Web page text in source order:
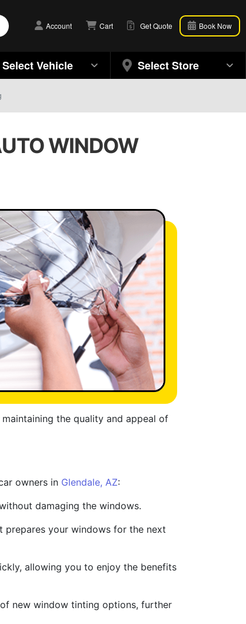
Account Cart Get Quote Book Now
Select Vehicle Select Store
WINDOW
the quality and appeal of
owners in Glendale, AZ:
damaging the windows.
prepares your windows for the next
allowing you to enjoy the benefits
new window tinting options, further